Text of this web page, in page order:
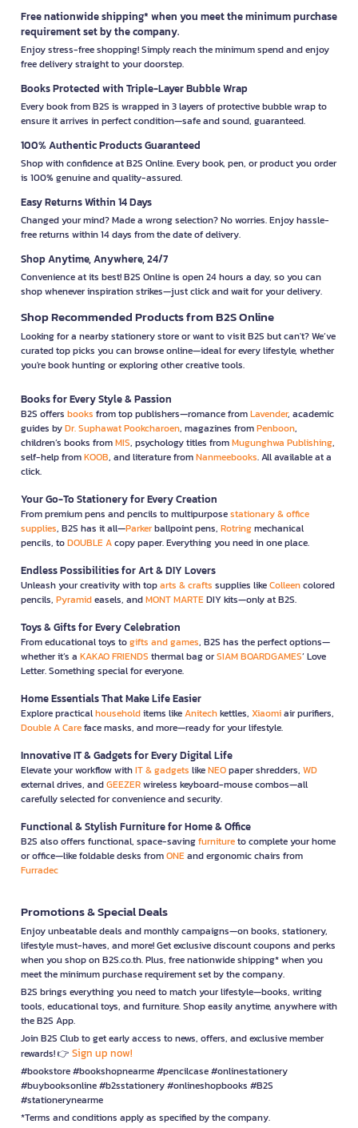
Free nationwide shipping* when you meet the minimum purchase
requirement set by the company.
Enjoy stress-free shopping! Simply reach the minimum spend and enjoy
free delivery straight to your doorstep.
Books Protected with Triple-Layer Bubble Wrap
Every book from B2S is wrapped in 3 layers of protective bubble wrap to
ensure it arrives in perfect condition—safe and sound, guaranteed.
100% Authentic Products Guaranteed
Shop with confidence at B2S Online. Every book, pen, or product you order
is 100% genuine and quality-assured.
Easy Returns Within 14 Days
Changed your mind? Made a wrong selection? No worries. Enjoy hassle-
free returns within 14 days from the date of delivery.
Shop Anytime, Anywhere, 24/7
Convenience at its best! B2S Online is open 24 hours a day, so you can
shop whenever inspiration strikes—just click and wait for your delivery.
Shop Recommended Products from B2S Online
Looking for a nearby stationery store or want to visit B2S but can't? We’ve
curated top picks you can browse online—ideal for every lifestyle, whether
you're book hunting or exploring other creative tools.
Books for Every Style & Passion
B2S offers books from top publishers—romance fromLavender, academic
guides byDr. Suphawat Pookcharoen, magazines fromPenboon,
children’s books fromMIS, psychology titles fromMugunghwa Publishing,
self-help fromKOOB, and literature fromNanmeebooks. All available at a
click.
Your Go-To Stationery for Every Creation
From premium pens and pencils to multipurposestationary & office
supplies, B2S has it all—Parkerballpoint pens, Rotringmechanical
pencils, toDOUBLE Acopy paper. Everything you need in one place.
Endless Possibilities for Art & DIY Lovers
Unleash your creativity with toparts & crafts supplies likeColleencolored
pencils, Pyramideasels, andMONT MARTEDIY kits—only at B2S.
Toys & Gifts for Every Celebration
From educational toys togifts and games, B2S has the perfect options—
whether it’s a KAKAO FRIENDS thermal bag orSIAM BOARDGAMES’ Love
Letter. Something special for everyone.
Home Essentials That Make Life Easier
Explore practicalhouseholditems likeAnitechkettles, Xiaomiair purifiers,
Double A Careface masks, and more—ready for your lifestyle.
Innovative IT & Gadgets for Every Digital Life
Elevate your workflow withIT & gadgets likeNEOpaper shredders, WD
external drives, andGEEZERwireless keyboard-mouse combos—all
carefully selected for convenience and security.
Functional & Stylish Furniture for Home & Office
B2S also offers functional, space-savingfurnitureto complete your home
or office—like foldable desks fromONEand ergonomic chairs from
Furradec
Promotions & Special Deals
Enjoy unbeatable deals and monthly campaigns—on books, stationery,
lifestyle must-haves, and more! Get exclusive discount coupons and perks
when you shop on B2S.co.th. Plus, free nationwide shipping* when you
meet the minimum purchase requirement set by the company.
B2S brings everything you need to match your lifestyle—books, writing
tools, educational toys, and furniture. Shop easily anytime, anywhere with
the B2S App.
Join B2S Club to get early access to news, offers, and exclusive member
rewards! 👉 Sign up now!
#bookstore #bookshopnearme #pencilcase #onlinestationery
#buybooksonline #b2sstationery #onlineshopbooks #B2S
#stationerynearme
*Terms and conditions apply as specified by the company.